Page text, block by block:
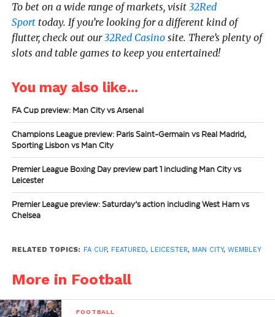
To bet on a wide range of markets, visit 32Red
Sporttoday. If you’re looking for a different kind of
flutter, check out our32Red Casinosite. There’s plenty of
slots and table games to keep you entertained!
You may also like...
FA Cup preview: Man City vs Arsenal
Champions League preview: Paris Saint-Germain vs Real Madrid,
Sporting Lisbon vs Man City
Premier League Boxing Day preview part 1 including Man City vs
Leicester
Premier League preview: Saturday’s action including West Ham vs
Chelsea
RELATED TOPICS: FA CUP, FEATURED, LEICESTER, MAN CITY, WEMBLEY
More in Football
FOOTBALL